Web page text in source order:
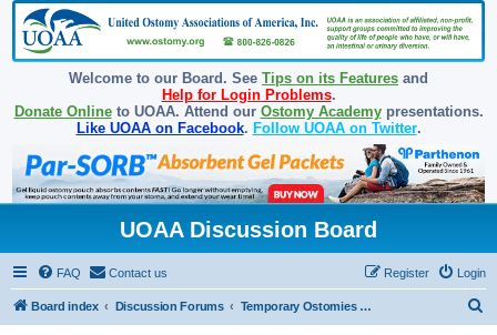
Welcome to our Board. See Tips on its Features and
Help for Login Problems.
Donate Onlineto UOAA. Attend our Ostomy Academypresentations.
Like UOAA on Facebook. Follow UOAA on Twitter.
UOAA Discussion Board
FAQ Contact us Login
Register
Board index Discussion Forums Temporary Ostomies and Takedown/Reversal